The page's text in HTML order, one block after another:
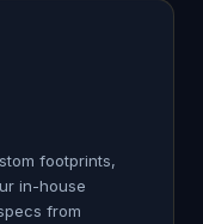
footprints,
in-house
from